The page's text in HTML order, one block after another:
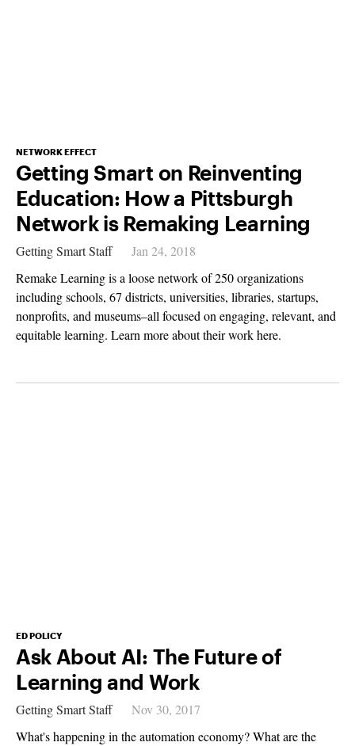
NETWORK EFFECT
Getting Smart on Reinventing
Education: How a Pittsburgh
Network is Remaking Learning
Getting Smart Staff
Jan 24, 2018
Remake Learning is a loose network of 250 organizations
including schools, 67 districts, universities, libraries, startups,
nonprofits, and museums–all focused on engaging, relevant, and
equitable learning. Learn more about their work here.
ED POLICY
Ask About AI: The Future of
Learning and Work
Getting Smart Staff
Nov 30, 2017
What's happening in the automation economy? What are the